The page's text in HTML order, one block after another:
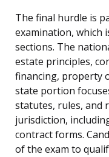
The final hurdle is
examination, which
sections. The
estate principles,
financing, property
state portion
statutes, rules, and
jurisdiction,
contract forms.
of the exam to